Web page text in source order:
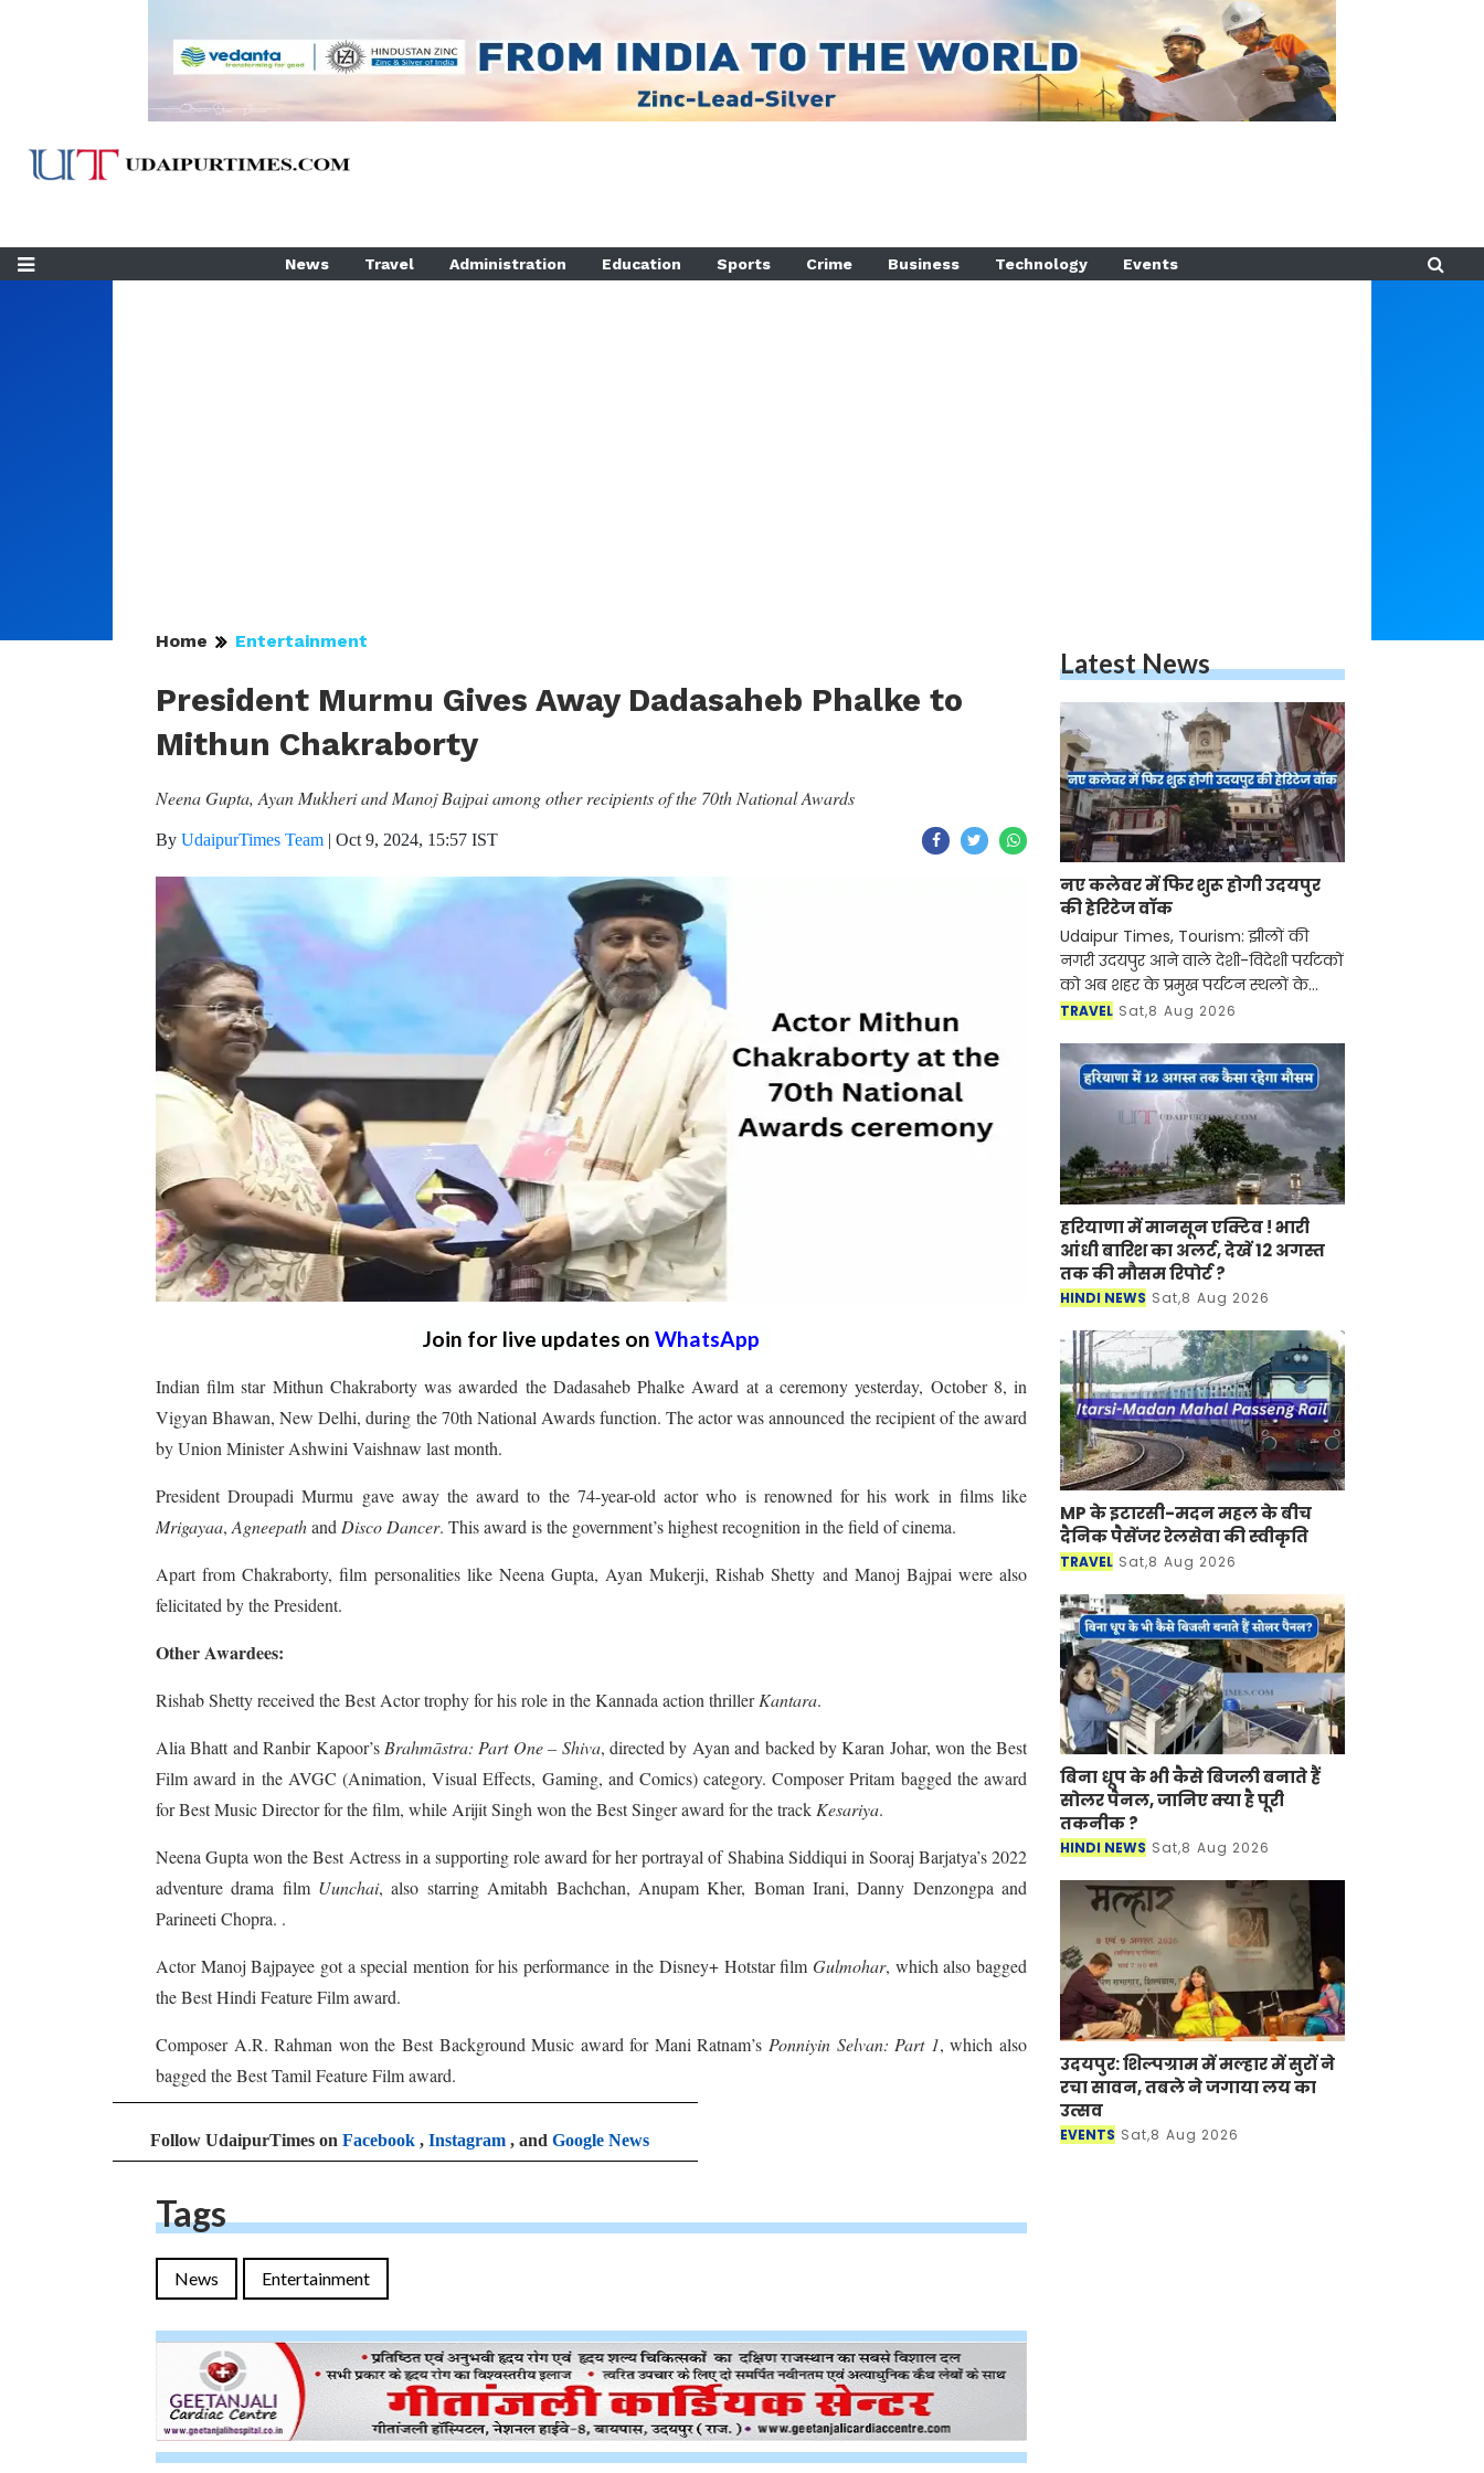
News Travel Administration Education Sports Crime Business Technology Events
Home Entertainment
President Murmu Gives Away Dadasaheb Phalke to
Mithun Chakraborty
Neena Gupta, Ayan Mukheri and Manoj Bajpai among other recipients of the 70th National Awards
By UdaipurTimes Team | Oct 9, 2024, 15:57 IST
Join for live updates on WhatsApp
Indian film star Mithun Chakraborty was awarded the Dadasaheb Phalke Award at a ceremony yesterday, October 8, in
Vigyan Bhawan, New Delhi, during the 70th National Awards function. The actor was announced the recipient of the award
by Union Minister Ashwini Vaishnaw last month.
President Droupadi Murmu gave away the award to the 74-year-old actor who is renowned for his work in films like
Mrigayaa, Agneepathand Disco Dancer. This award is the government’s highest recognition in the field of cinema.
Apart from Chakraborty, film personalities like Neena Gupta, Ayan Mukerji, Rishab Shetty and Manoj Bajpai were also
felicitated by the President.
Other Awardees:
Rishab Shetty received the Best Actor trophy for his role in the Kannada action thrillerKantara.
Alia Bhatt and Ranbir Kapoor’s Brahmāstra: Part One – Shiva, directed by Ayan and backed by Karan Johar, won the Best
Film award in the AVGC (Animation, Visual Effects, Gaming, and Comics) category. Composer Pritam bagged the award
for Best Music Director for the film, while Arijit Singh won the Best Singer award for the track Kesariya.
Neena Gupta won the Best Actress in a supporting role award for her portrayal of Shabina Siddiqui in Sooraj Barjatya’s 2022
adventure drama film Uunchai, also starring Amitabh Bachchan, Anupam Kher, Boman Irani, Danny Denzongpa and
Parineeti Chopra. .
Actor Manoj Bajpayee got a special mention for his performance in the Disney+ Hotstar film Gulmohar, which also bagged
the Best Hindi Feature Film award.
Composer A.R. Rahman won the Best Background Music award for Mani Ratnam’s Ponniyin Selvan: Part 1, which also
bagged the Best Tamil Feature Film award.
Follow UdaipurTimes on Facebook , Instagram , and Google News
Tags
News Entertainment
Latest News
नए कलेवर में फिर शुरू होगी उदयपुर
की हेरिटेज वॉक
Udaipur Times, Tourism: झीलों की
नगरी उदयपुर आने वाले देशी-विदेशी पर्यटकों
को अब शहर के प्रमुख पर्यटन स्थलों के
साथ-साथ इसकी समृद्ध सांस्कृतिक विरासत,
रूबरू करवान
TRAVEL Sat,8 Aug 2026
हरियाणा में मानसून एक्टिव ! भारी
आंधी बारिश का अलर्ट, देखें 12 अगस्त
तक की मौसम रिपोर्ट ?
HINDI NEWS Sat,8 Aug 2026
MP के इटारसी-मदन महल के बीच
दैनिक पैसेंजर रेलसेवा की स्वीकृति
TRAVEL Sat,8 Aug 2026
बिना धूप के भी कैसे बिजली बनाते हैं
सोलर पैनल, जानिए क्या है पूरी
तकनीक ?
HINDI NEWS Sat,8 Aug 2026
उदयपुर: शिल्पग्राम में मल्हार में सुरों ने
रचा सावन, तबले ने जगाया लय का
उत्सव
EVENTS Sat,8 Aug 2026